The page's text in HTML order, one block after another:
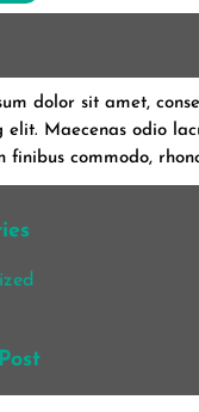
dolor sit amet,
elit. Maecenas odio
finibus commodo,